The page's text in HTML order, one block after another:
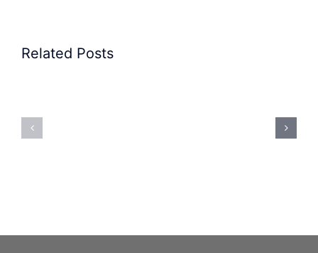
Related PostsPrecision
Rubber
Bung